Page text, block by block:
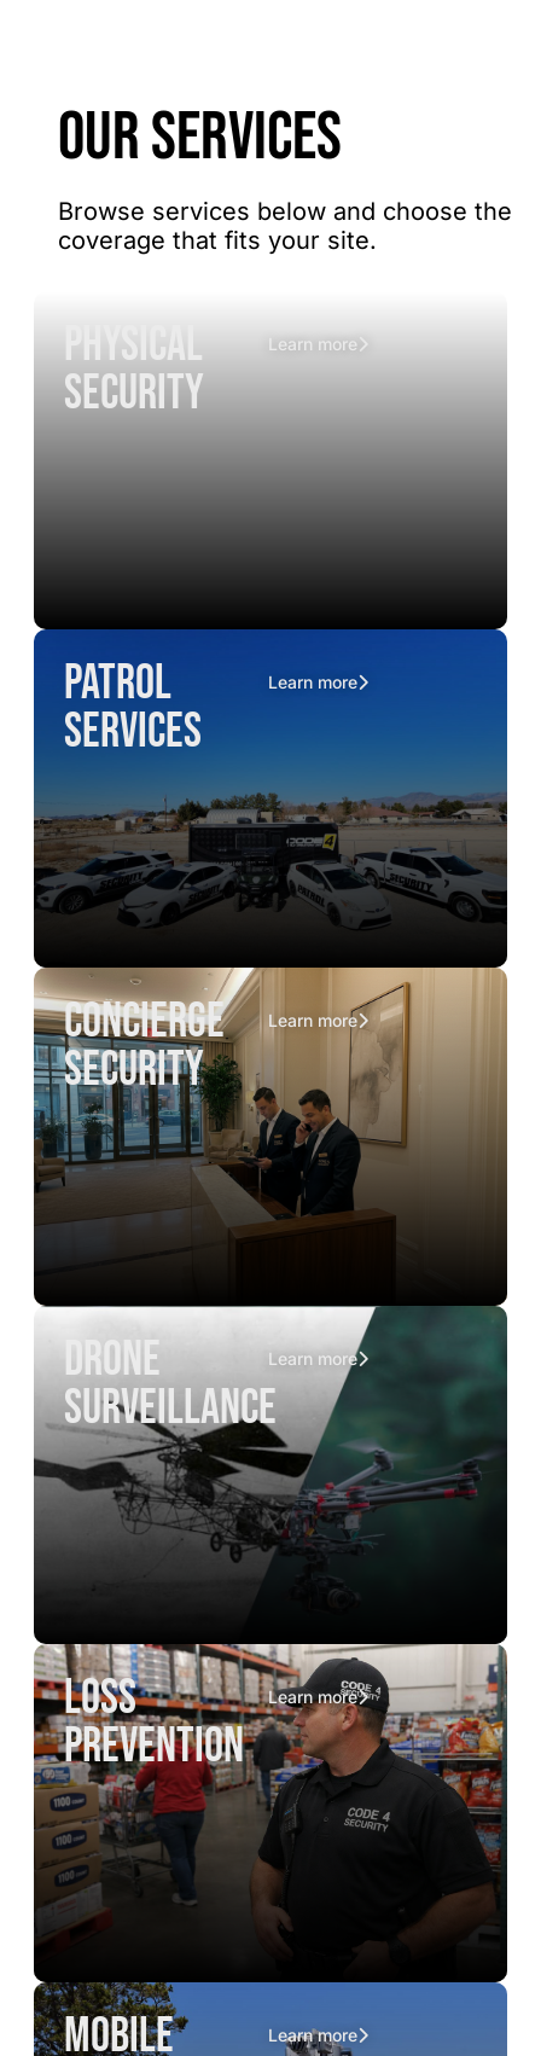
OUR SERVICES
Browse services below and choose the
coverage that fits your site.
Physical
Security
Learn more
Patrol
Services
Learn more
concierge
security
Learn more
drone
surveillance
Learn more
loss
prevention
Learn more
mobile Learn more